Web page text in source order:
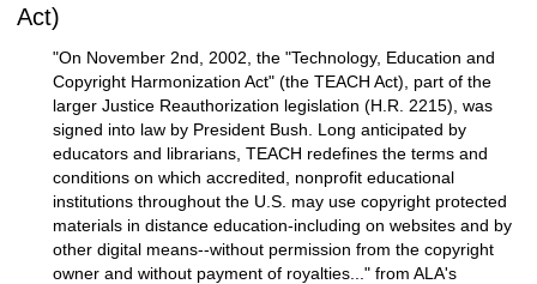
Act)
"On November 2nd, 2002, the "Technology, Education and
Copyright Harmonization Act" (the TEACH Act), part of the
larger Justice Reauthorization legislation (H.R. 2215), was
signed into law by President Bush. Long anticipated by
educators and librarians, TEACH redefines the terms and
conditions on which accredited, nonprofit educational
institutions throughout the U.S. may use copyright protected
materials in distance education-including on websites and by
other digital means--without permission from the copyright
owner and without payment of royalties..." from ALA's